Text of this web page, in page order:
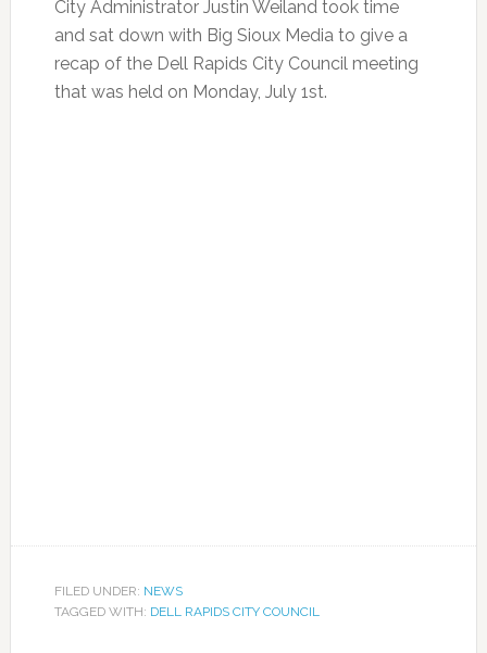
City Administrator Justin Weiland took time
and sat down with Big Sioux Media to give a
recap of the Dell Rapids City Council meeting
that was held on Monday, July 1st.
FILED UNDER: NEWS
TAGGED WITH: DELL RAPIDS CITY COUNCIL